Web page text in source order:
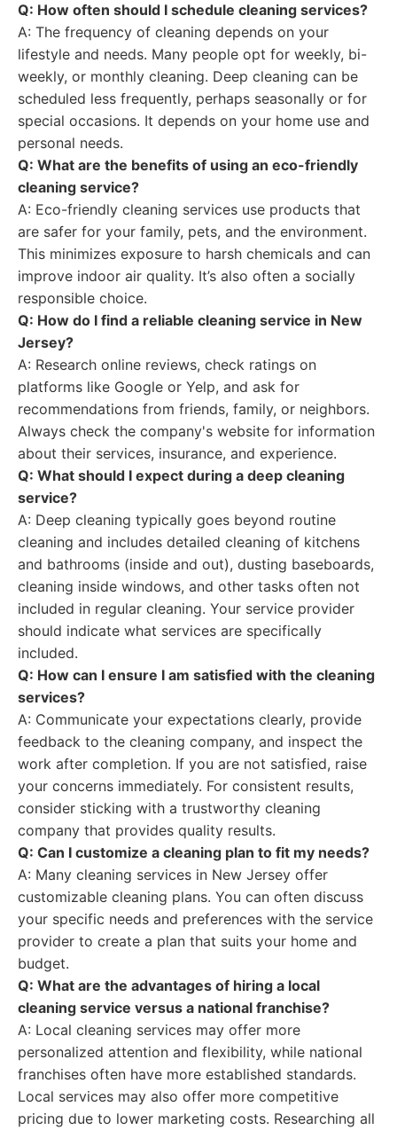
Q: How often should I schedule cleaning services?
A: The frequency of cleaning depends on your
lifestyle and needs. Many people opt for weekly, bi-
weekly, or monthly cleaning. Deep cleaning can be
scheduled less frequently, perhaps seasonally or for
special occasions. It depends on your home use and
personal needs.
Q: What are the benefits of using an eco-friendly
cleaning service?
A: Eco-friendly cleaning services use products that
are safer for your family, pets, and the environment.
This minimizes exposure to harsh chemicals and can
improve indoor air quality. It’s also often a socially
responsible choice.
Q: How do I find a reliable cleaning service in New
Jersey?
A: Research online reviews, check ratings on
platforms like Google or Yelp, and ask for
recommendations from friends, family, or neighbors.
Always check the company's website for information
about their services, insurance, and experience.
Q: What should I expect during a deep cleaning
service?
A: Deep cleaning typically goes beyond routine
cleaning and includes detailed cleaning of kitchens
and bathrooms (inside and out), dusting baseboards,
cleaning inside windows, and other tasks often not
included in regular cleaning. Your service provider
should indicate what services are specifically
included.
Q: How can I ensure I am satisfied with the cleaning
services?
A: Communicate your expectations clearly, provide
feedback to the cleaning company, and inspect the
work after completion. If you are not satisfied, raise
your concerns immediately. For consistent results,
consider sticking with a trustworthy cleaning
company that provides quality results.
Q: Can I customize a cleaning plan to fit my needs?
A: Many cleaning services in New Jersey offer
customizable cleaning plans. You can often discuss
your specific needs and preferences with the service
provider to create a plan that suits your home and
budget.
Q: What are the advantages of hiring a local
cleaning service versus a national franchise?
A: Local cleaning services may offer more
personalized attention and flexibility, while national
franchises often have more established standards.
Local services may also offer more competitive
pricing due to lower marketing costs. Researching all